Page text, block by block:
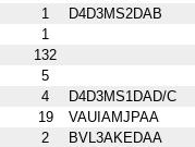
1
D4D3MS2DAB
1
132
5
4
D4D3MS1DAD/C
19
VAUIAMJPAA
2
BVL3AKEDAA